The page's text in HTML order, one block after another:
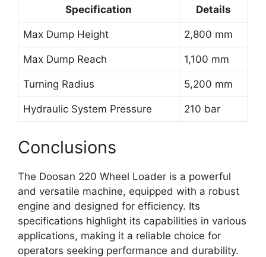
Specification Details
Max Dump Height 2,800 mm
Max Dump Reach 1,100 mm
Turning Radius 5,200 mm
Hydraulic System Pressure 210 bar
Conclusions
The Doosan 220 Wheel Loader is a powerful
and versatile machine, equipped with a robust
engine and designed for efficiency. Its
specifications highlight its capabilities in various
applications, making it a reliable choice for
operators seeking performance and durability.